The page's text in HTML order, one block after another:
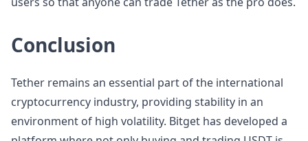
Conclusion
Tether remains an essential part of the international
cryptocurrency industry, providing stability in an
environment of high volatility. Bitget has developed a